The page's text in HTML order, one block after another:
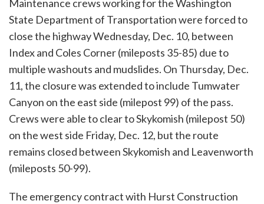
Maintenance crews working for the Washington
State Department of Transportation were forced to
close the highway Wednesday, Dec. 10, between
Index and Coles Corner (mileposts 35-85) due to
multiple washouts and mudslides. On Thursday, Dec.
11, the closure was extended to include Tumwater
Canyon on the east side (milepost 99) of the pass.
Crews were able to clear to Skykomish (milepost 50)
on the west side Friday, Dec. 12, but the route
remains closed between Skykomish and Leavenworth
(mileposts 50-99).
The emergency contract with Hurst Construction